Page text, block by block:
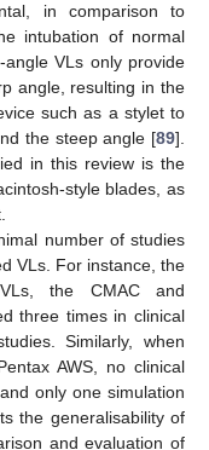
in comparison to
intubation of normal
VLs only provide
angle, resulting in the
such as a stylet to
the steep angle [89].
in this review is the
style blades, as
number of studies
VLs. For instance, the
VLs, the CMAC and
three times in clinical
Similarly, when
AWS, no clinical
only one simulation
the generalisability of
and evaluation of